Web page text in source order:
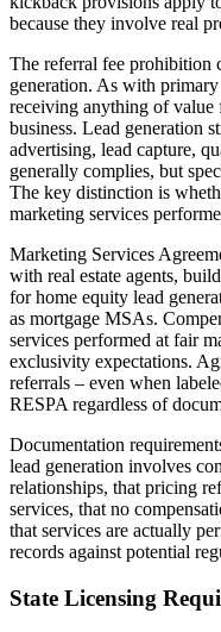
because they involve real
The referral fee prohibition
generation. As with
receiving anything of value
business. Lead generation
advertising, lead capture,
generally complies, but
The key distinction is
marketing services
Marketing Services
with real estate agents,
for home equity lead
as mortgage MSAs.
services performed at fair
exclusivity expectations.
referrals – even when
RESPA regardless of
Documentation
lead generation involves
relationships, that pricing
services, that no
that services are actually
records against potential
State Licensing